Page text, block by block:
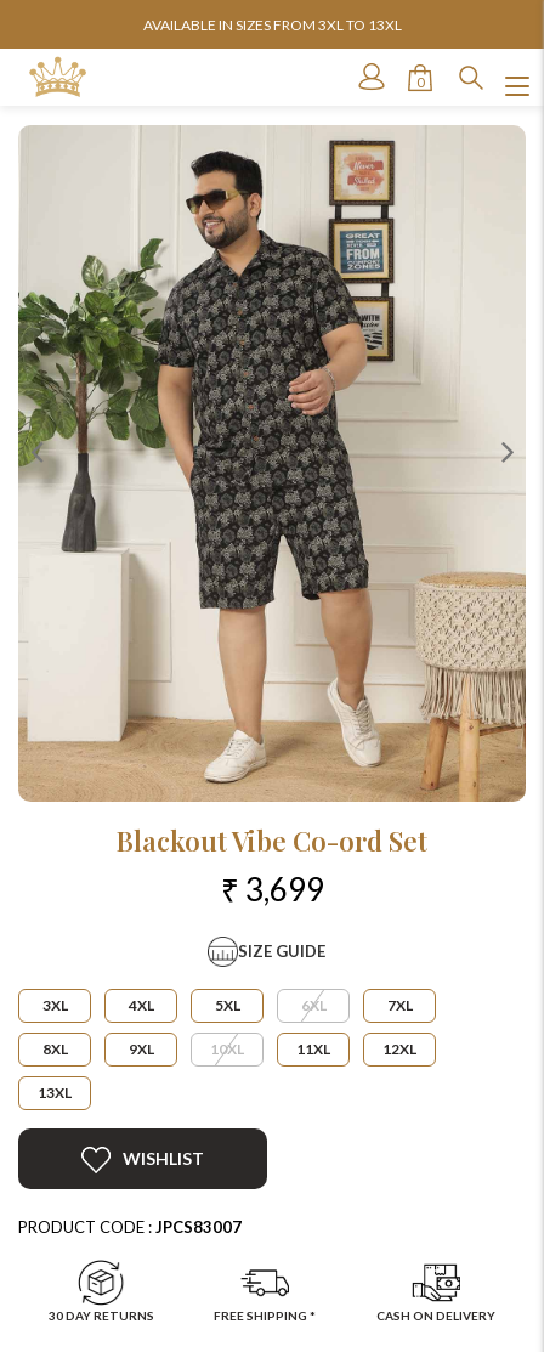
AVAILABLE IN SIZES FROM 3XL TO 13XL
0
Blackout Vibe Co-ord Set
₹ 3,699
SIZE GUIDE
3XL 4XL 5XL 6XL 7XL
8XL 9XL 10XL 11XL 12XL
13XL
WISHLIST
PRODUCT CODE :JPCS83007
30 DAY RETURNS FREE SHIPPING * CASH ON DELIVERY